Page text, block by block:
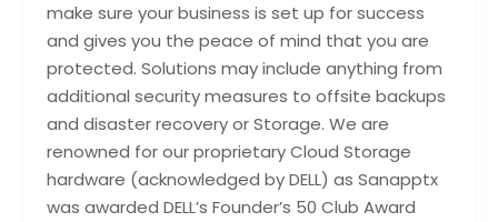
make sure your business is set up for success
and gives you the peace of mind that you are
protected. Solutions may include anything from
additional security measures to offsite backups
and disaster recovery or Storage. We are
renowned for our proprietary Cloud Storage
hardware (acknowledged by DELL) as Sanapptx
was awarded DELL’s Founder’s 50 Club Award